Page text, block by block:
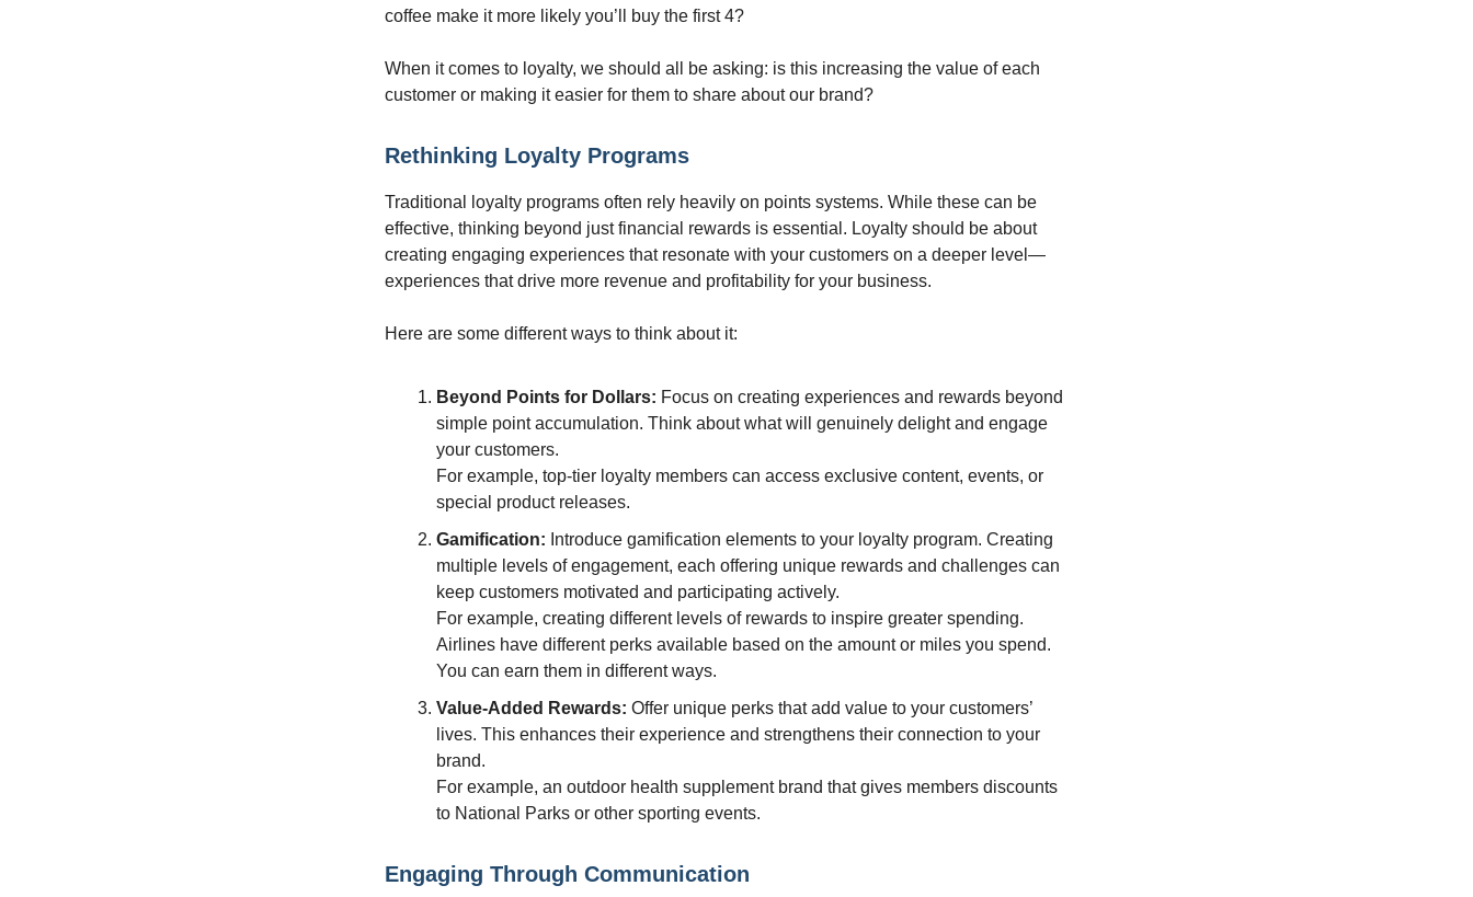
coffee make it more likely you’ll buy the first 4?
When it comes to loyalty, we should all be asking: is this increasing the value of each
customer or making it easier for them to share about our brand?
Rethinking Loyalty Programs
Traditional loyalty programs often rely heavily on points systems. While these can be
effective, thinking beyond just financial rewards is essential. Loyalty should be about
creating engaging experiences that resonate with your customers on a deeper level—
experiences that drive more revenue and profitability for your business.
Here are some different ways to think about it:
Beyond Points for Dollars: Focus on creating experiences and rewards beyond
simple point accumulation. Think about what will genuinely delight and engage
your customers.
For example, top-tier loyalty members can access exclusive content, events, or
special product releases.
Gamification: Introduce gamification elements to your loyalty program. Creating
multiple levels of engagement, each offering unique rewards and challenges can
keep customers motivated and participating actively.
For example, creating different levels of rewards to inspire greater spending.
Airlines have different perks available based on the amount or miles you spend.
You can earn them in different ways.
Value-Added Rewards: Offer unique perks that add value to your customers’
lives. This enhances their experience and strengthens their connection to your
brand.
For example, an outdoor health supplement brand that gives members discounts
to National Parks or other sporting events.
Engaging Through Communication